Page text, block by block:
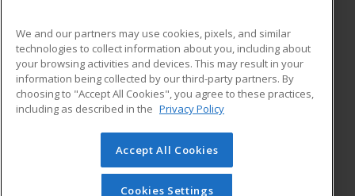
Career Training
ADDITIONAL RESOURCES
Military
Help
Student Blog
© 2026 ed2go, a division of Cengage Learning. All rights
reserved. The material on this site cannot be reproduced or
redistributed unless you have obtained prior written
We and our partners may use cookies, pixels, and similar
technologies to collect information about you, including about
your browsing activities and devices. This may result in your
information being collected by our third-party partners. By
choosing to "Accept All Cookies", you agree to these practices,
including as described in the Privacy Policy
Accept All Cookies
Cookies Settings